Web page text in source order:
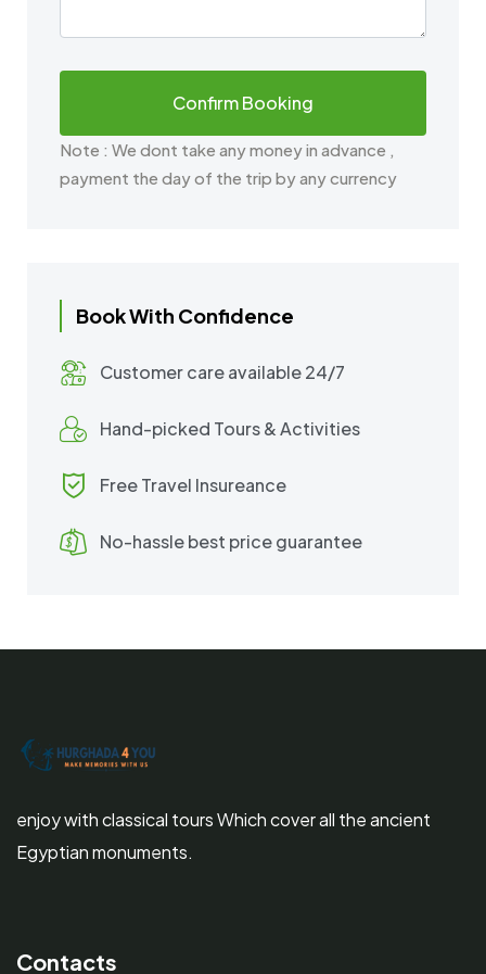
Note : We dont take any money in advance ,
payment the day of the trip by any currency
Book With Confidence
Customer care available 24/7
Hand-picked Tours & Activities
Free Travel Insureance
No-hassle best price guarantee
enjoy with classical tours Which cover all the ancient
Egyptian monuments.
Contacts